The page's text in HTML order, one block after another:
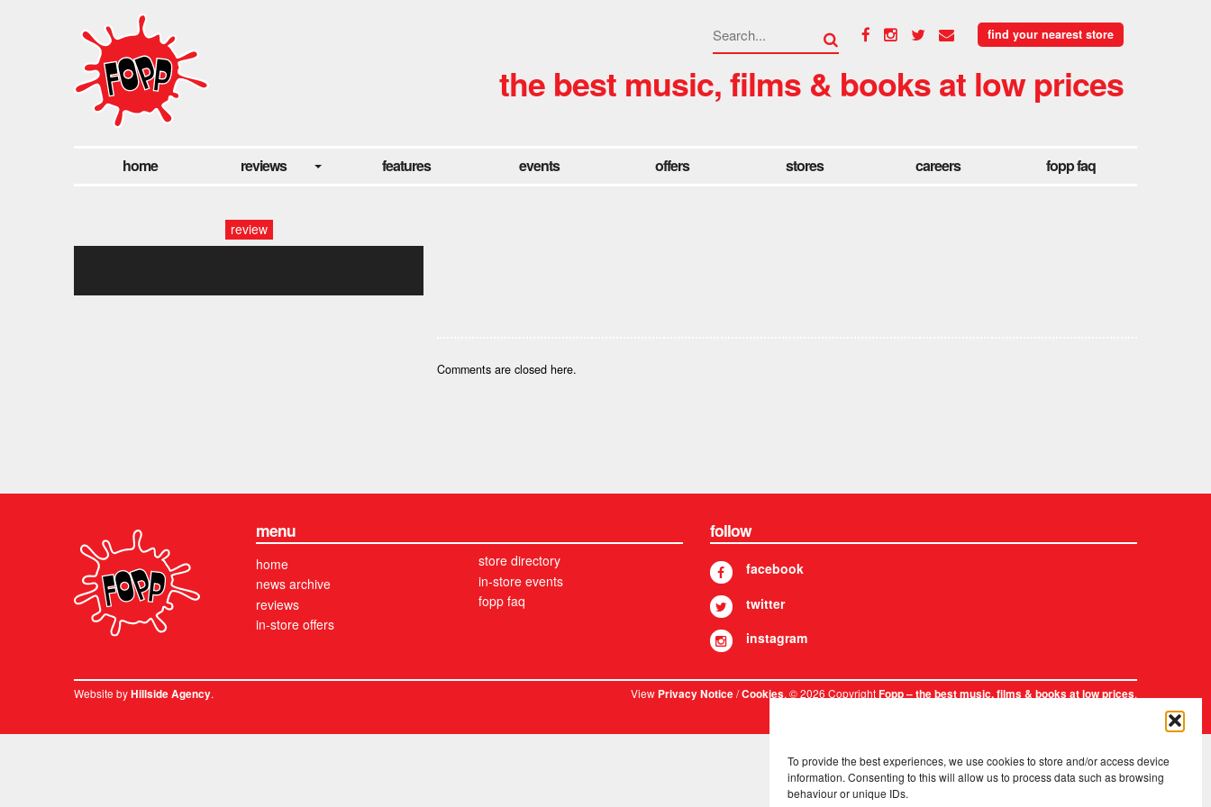
To provide the best experiences, we use cookies to store and/or access device
information. Consenting to this will allow us to process data such as browsing
behaviour or unique IDs.
find your nearest store
the best music, films & books at low prices
home reviews features events offers stores careers fopp faq
review
Comments are closed here.
menu
home
news archive
reviews
in-store offers
store directory
in-store events
fopp faq
follow
facebook
twitter
instagram
Website byHillside Agency. ViewPrivacy Notice/Cookies. © 2026 CopyrightFopp – the best music, films & books at low prices.